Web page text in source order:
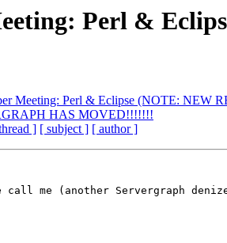
Perl &
Meeting: Perl & Eclipse (NOTE: NEW
HAS MOVED!!!!!!!
] [ subject ] [ author ]
me (another Servergraph